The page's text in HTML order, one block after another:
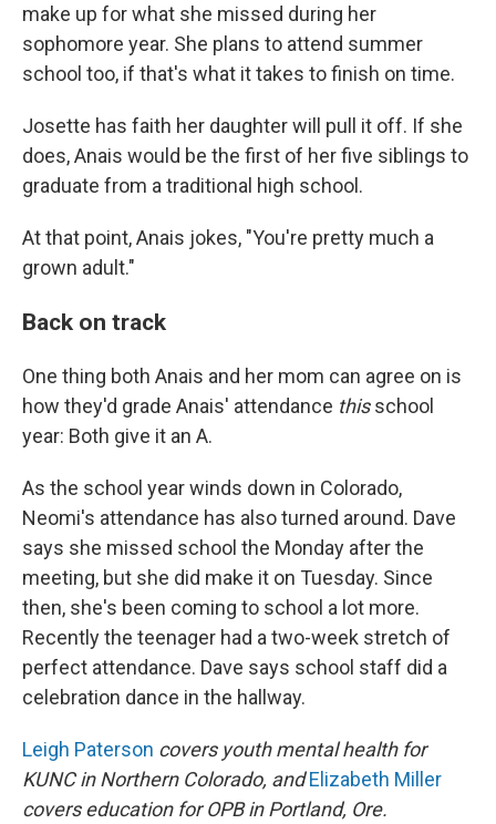
make up for what she missed during her
sophomore year. She plans to attend summer
school too, if that's what it takes to finish on time.
Josette has faith her daughter will pull it off. If she
does, Anais would be the first of her five siblings to
graduate from a traditional high school.
At that point, Anais jokes, "You're pretty much a
grown adult."
Back on track
One thing both Anais and her mom can agree on is
how they'd grade Anais' attendance thisschool
year: Both give it an A.
As the school year winds down in Colorado,
Neomi's attendance has also turned around. Dave
says she missed school the Monday after the
meeting, but she did make it on Tuesday. Since
then, she's been coming to school a lot more.
Recently the teenager had a two-week stretch of
perfect attendance. Dave says school staff did a
celebration dance in the hallway.
Leigh Paterson covers youth mental health for
KUNC in Northern Colorado, andElizabeth Miller
covers education for OPB in Portland, Ore.